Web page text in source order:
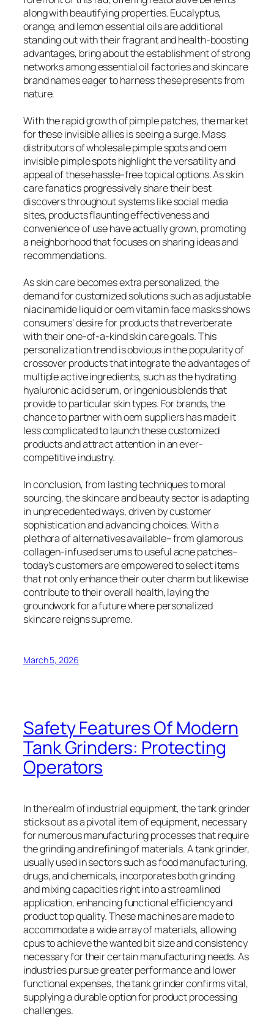
along with beautifying properties. Eucalyptus,
orange, and lemon essential oils are additional
standing out with their fragrant and health-boosting
advantages, bring about the establishment of strong
networks among essential oil factories and skincare
brand names eager to harness these presents from
nature.
With the rapid growth of pimple patches, the market
for these invisible allies is seeing a surge. Mass
distributors of wholesale pimple spots and oem
invisible pimple spots highlight the versatility and
appeal of these hassle-free topical options. As skin
care fanatics progressively share their best
discovers throughout systems like social media
sites, products flaunting effectiveness and
convenience of use have actually grown, promoting
a neighborhood that focuses on sharing ideas and
recommendations.
As skin care becomes extra personalized, the
demand for customized solutions such as adjustable
niacinamide liquid or oem vitamin face masks shows
consumers’ desire for products that reverberate
with their one-of-a-kind skin care goals. This
personalization trend is obvious in the popularity of
crossover products that integrate the advantages of
multiple active ingredients, such as the hydrating
hyaluronic acid serum, or ingenious blends that
provide to particular skin types. For brands, the
chance to partner with oem suppliers has made it
less complicated to launch these customized
products and attract attention in an ever-
competitive industry.
In conclusion, from lasting techniques to moral
sourcing, the skincare and beauty sector is adapting
in unprecedented ways, driven by customer
sophistication and advancing choices. With a
plethora of alternatives available– from glamorous
collagen-infused serums to useful acne patches–
today’s customers are empowered to select items
that not only enhance their outer charm but likewise
contribute to their overall health, laying the
groundwork for a future where personalized
skincare reigns supreme.
March 5, 2026
Safety Features Of Modern
Tank Grinders: Protecting
Operators
In the realm of industrial equipment, the tank grinder
sticks out as a pivotal item of equipment, necessary
for numerous manufacturing processes that require
the grinding and refining of materials. A tank grinder,
usually used in sectors such as food manufacturing,
drugs, and chemicals, incorporates both grinding
and mixing capacities right into a streamlined
application, enhancing functional efficiency and
product top quality. These machines are made to
accommodate a wide array of materials, allowing
cpus to achieve the wanted bit size and consistency
necessary for their certain manufacturing needs. As
industries pursue greater performance and lower
functional expenses, the tank grinder confirms vital,
supplying a durable option for product processing
challenges.